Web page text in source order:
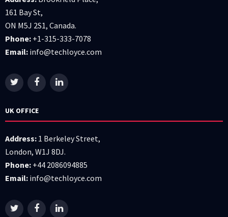
161 Bay St,
ON M5J 2S1, Canada.
Phone: +1-315-333-7078
Email: info@techloyce.com
UK OFFICE
Address: 1 Berkeley Street,
London, W1J 8DJ.
Phone: +44 2086094885
Email: info@techloyce.com